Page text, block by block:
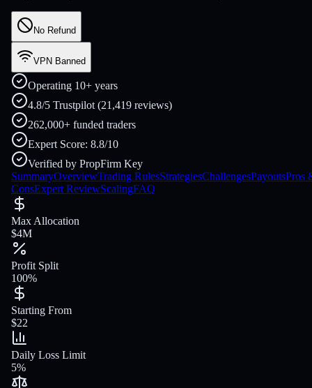
No Refund
VPN Banned
Operating 10+ years
4.8/5 Trustpilot (21,419 reviews)
262,000+ funded traders
Expert Score: 8.8/10
Verified by PropFirm Key
SummaryOverviewTrading RulesStrategiesChallengesPayoutsPros
ConsExpert ReviewScalingFAQ
Max Allocation
$4M
Profit Split
100%
Starting From
$22
Daily Loss Limit
5%